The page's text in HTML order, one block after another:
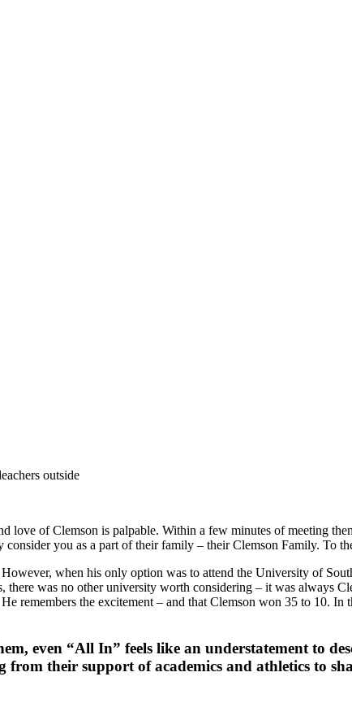
love of Clemson is palpable. Within a few minutes of meeting
you as a part of their family – their Clemson Family. To
when his only option was to attend the University of
was no other university worth considering – it was always
remembers the excitement – and that Clemson won 35 to 10. In
even “All In” feels like an understatement to
their support of academics and athletics to